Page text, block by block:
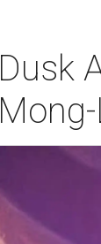
Dusk